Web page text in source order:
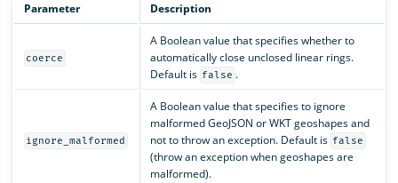
Parameter Description
coerce
A Boolean value that specifies whether to
automatically close unclosed linear rings.
Default is false .
ignore_malformed
A Boolean value that specifies to ignore
malformed GeoJSON or WKT geoshapes and
not to throw an exception. Default is false
(throw an exception when geoshapes are
malformed).